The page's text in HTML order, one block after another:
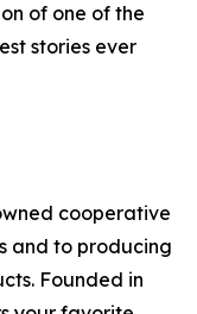
of one of the
stories ever
cooperative
and to producing
Founded in